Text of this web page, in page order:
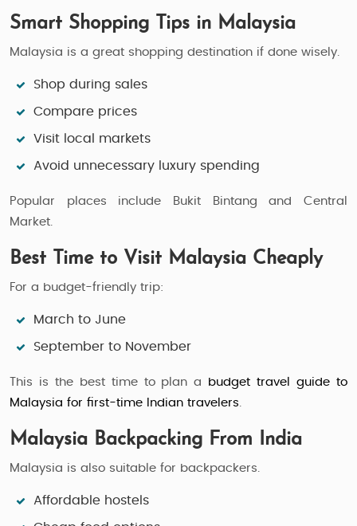
Smart Shopping Tips in Malaysia
Malaysia is a great shopping destination if done wisely.
Shop during sales
Compare prices
Visit local markets
Avoid unnecessary luxury spending
Popular places include Bukit Bintang and Central
Market.
Best Time to Visit Malaysia Cheaply
For a budget-friendly trip:
March to June
September to November
This is the best time to plan a
budget travel guide to
Malaysia for first-time Indian travelers.
Malaysia Backpacking From India
Malaysia is also suitable for backpackers.
Affordable hostels